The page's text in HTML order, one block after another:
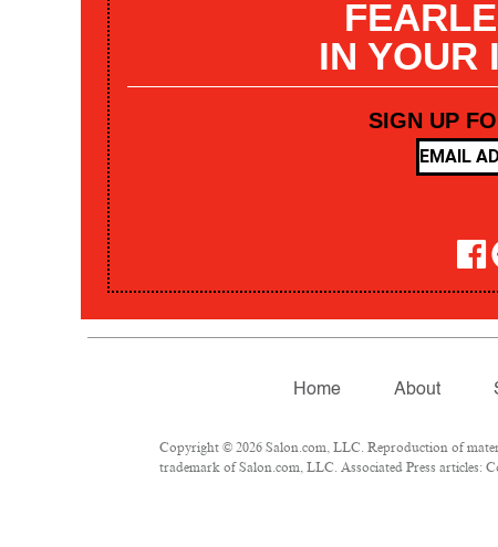
IN YOUR
SIGN UP
Home About
Copyright © 2026 Salon.com, LLC. Reproduction of
trademark of Salon.com, LLC. Associated Press articles: